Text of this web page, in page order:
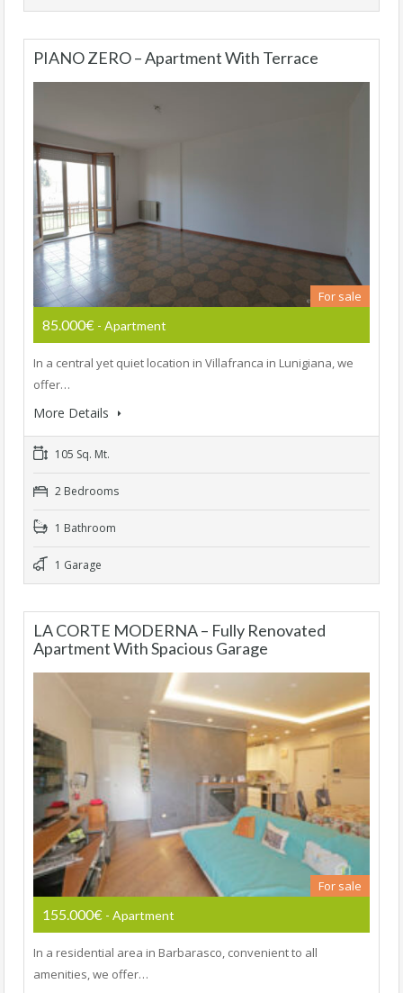
PIANO ZERO – Apartment With Terrace
For sale
85.000€ - Apartment
In a central yet quiet location in Villafranca in Lunigiana, we
offer…
More Details
105 Sq. Mt.
2 Bedrooms
1 Bathroom
1 Garage
LA CORTE MODERNA – Fully Renovated
Apartment With Spacious Garage
For sale
155.000€ - Apartment
In a residential area in Barbarasco, convenient to all
amenities, we offer…